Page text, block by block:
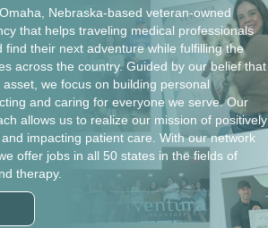
Nebraska-based veteran-owned
that helps traveling medical professionals
find their next adventure while fulfilling the
across the country. Guided by our belief that
we focus on building personal
and caring for everyone we serve. Our
allows us to realize our mission of positively
impacting patient care. With our network
offer jobs in all 50 states in the fields of
therapy.